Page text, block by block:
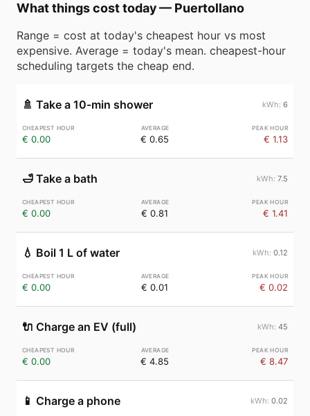
What things cost today— Puertollano
Range = cost at today's cheapest hour vs most
expensive. Average = today's mean. cheapest-hour
scheduling targets the cheap end.
🚿 Take a 10-min shower 6
€ 0.00 € 0.65 € 1.13
🛁 Take a bath 7.5
€ 0.00 € 0.81 € 1.41
💧 Boil 1 L of water 0.12
€ 0.00 € 0.01 € 0.02
🔌 Charge an EV (full) 45
€ 0.00 € 4.85 € 8.47
📱 Charge a phone 0.02